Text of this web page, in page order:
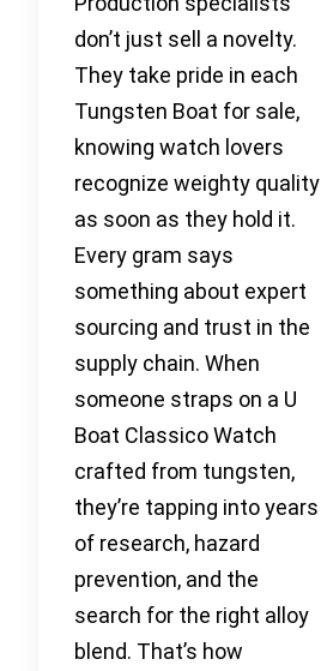
don’t just sell a novelty.
They take pride in each
Tungsten Boat for sale,
knowing watch lovers
recognize weighty quality
as soon as they hold it.
Every gram says
something about expert
sourcing and trust in the
supply chain. When
someone straps on a U
Boat Classico Watch
crafted from tungsten,
they’re tapping into years
of research, hazard
prevention, and the
search for the right alloy
blend. That’s how